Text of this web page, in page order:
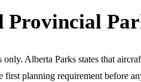
Provincial
Alberta Parks states that
first planning requirement before